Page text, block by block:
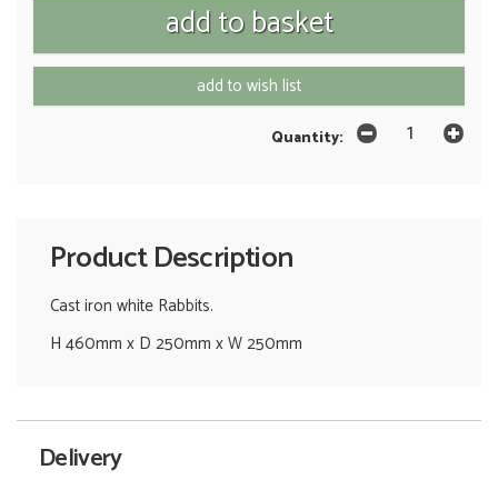
add to wish list
Quantity:
Product Description
Cast iron white Rabbits.
H 460mm x D 250mm x W 250mm
Delivery